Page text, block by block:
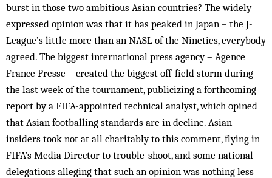
burst in those two ambitious Asian countries? The widely
expressed opinion was that it has peaked in Japan – the J-
League’s little more than an NASL of the Nineties, everybody
agreed. The biggest international press agency – Agence
France Presse – created the biggest off-field storm during
the last week of the tournament, publicizing a forthcoming
report by a FIFA-appointed technical analyst, which opined
that Asian footballing standards are in decline. Asian
insiders took not at all charitably to this comment, flying in
FIFA’s Media Director to trouble-shoot, and some national
delegations alleging that such an opinion was nothing less